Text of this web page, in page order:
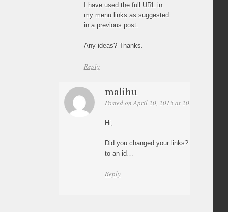
I have used the full URL in
my menu links as suggested
in a previous post.
Any ideas? Thanks.
Reply
malihu
Posted on April 20, 2015 at 20:18
Hi,
Did you changed your links? I can’t see
to an id…
Reply